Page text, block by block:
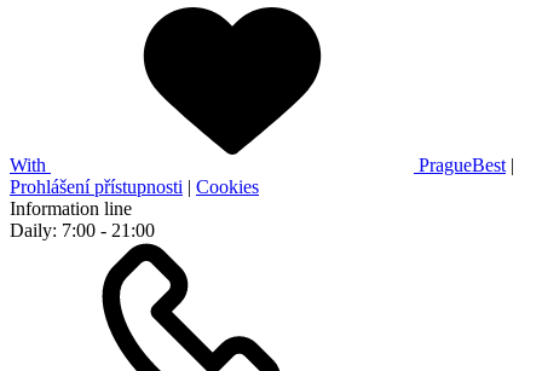
With PragueBest |
Prohlášení přístupnosti | Cookies
Information line
Daily: 7:00 - 21:00